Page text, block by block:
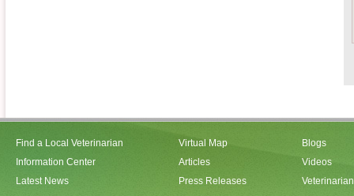
Find a Local Veterinarian
Information Center
Latest News
Virtual Map
Articles
Press Releases
Blogs
Videos